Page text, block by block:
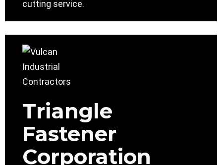
cutting service.
Triangle
Fastener
Corporation